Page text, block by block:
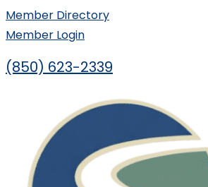
Skip
to
Member Directory
Member Login
(850) 623-2339